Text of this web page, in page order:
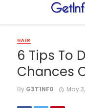
HAIR
6 Tips To
Chances
By G3T1NF0 May